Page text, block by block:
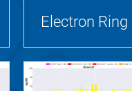
Electron